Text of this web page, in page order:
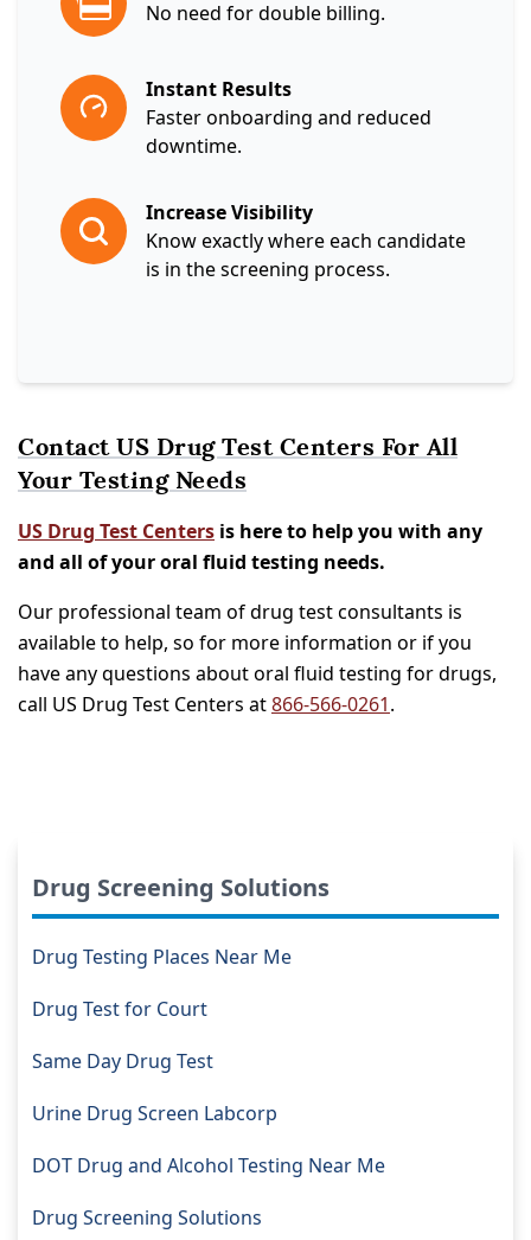
No need for double billing.
Instant Results
Faster onboarding and reduced
downtime.
Increase Visibility
Know exactly where each candidate
is in the screening process.
Contact US Drug Test Centers For All
Your Testing Needs
US Drug Test Centers is here to help you with any
and all of your oral fluid testing needs.
Our professional team of drug test consultants is
available to help, so for more information or if you
have any questions about oral fluid testing for drugs,
call US Drug Test Centers at866-566-0261.
Drug Screening Solutions
Drug Testing Places Near Me
Drug Test for Court
Same Day Drug Test
Urine Drug Screen Labcorp
DOT Drug and Alcohol Testing Near Me
Drug Screening Solutions